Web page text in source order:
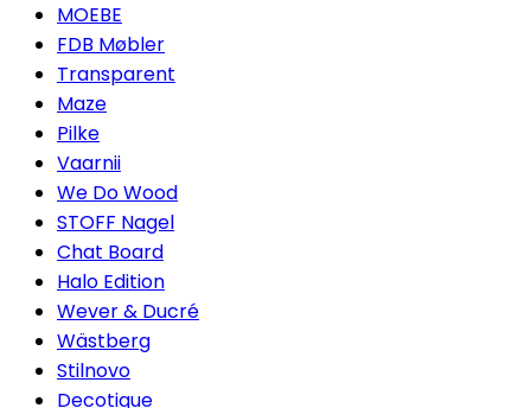
MOEBE
FDB Møbler
Transparent
Maze
Pilke
Vaarnii
We Do Wood
STOFF Nagel
Chat Board
Halo Edition
Wever & Ducré
Wästberg
Stilnovo
Decotique